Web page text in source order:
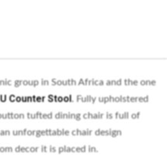
group in South Africa and the one
Counter Stool. Fully upholstered
tufted dining chair is full of
unforgettable chair design
decor it is placed in.